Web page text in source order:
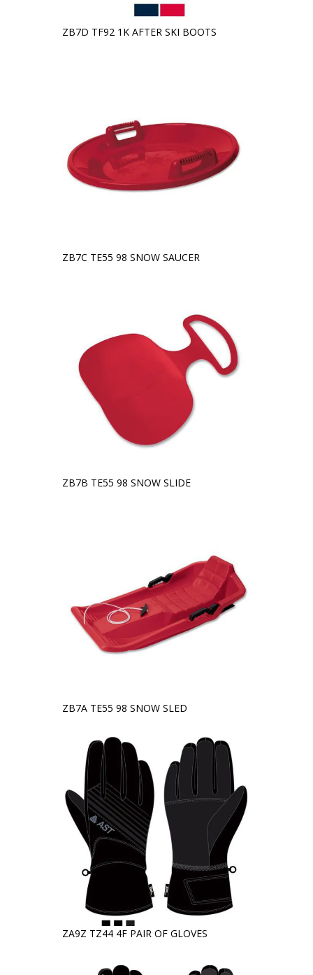
ZB7D TF92 1K AFTER SKI BOOTS
ZB7C TE55 98 SNOW SAUCER
ZB7B TE55 98 SNOW SLIDE
ZB7A TE55 98 SNOW SLED
ZA9Z TZ44 4F PAIR OF GLOVES